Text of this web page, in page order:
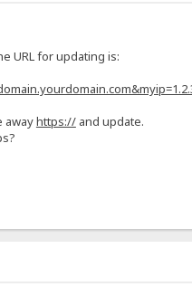
URL for updating is:
awayhttps://and update.